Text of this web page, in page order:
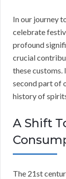
In our journey
celebrate
profound
crucial
these customs.
second part of
history of
A Shift
The 21st